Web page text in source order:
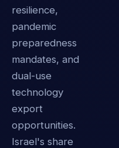
resilience,
pandemic
preparedness
mandates, and
dual-use
technology
export
opportunities.
Israel's share